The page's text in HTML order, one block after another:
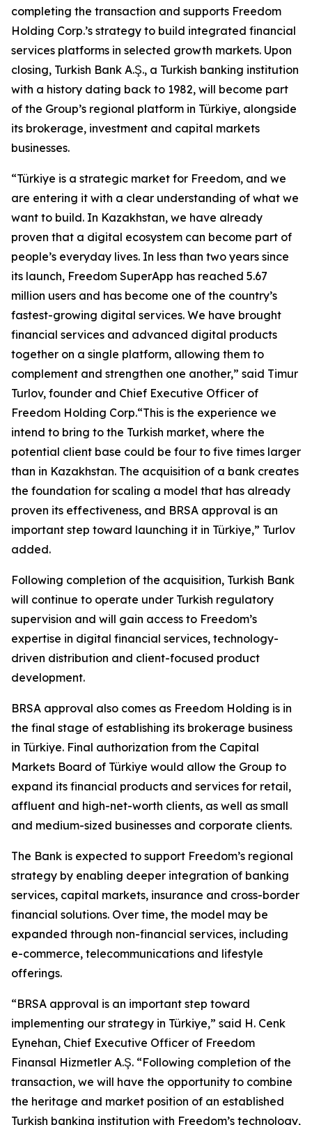
completing the transaction and supports Freedom
Holding Corp.’s strategy to build integrated financial
services platforms in selected growth markets. Upon
closing, Turkish Bank A.Ş., a Turkish banking institution
with a history dating back to 1982, will become part
of the Group’s regional platform in Türkiye, alongside
its brokerage, investment and capital markets
businesses.
“Türkiye is a strategic market for Freedom, and we
are entering it with a clear understanding of what we
want to build. In Kazakhstan, we have already
proven that a digital ecosystem can become part of
people’s everyday lives. In less than two years since
its launch, Freedom SuperApp has reached 5.67
million users and has become one of the country’s
fastest-growing digital services. We have brought
financial services and advanced digital products
together on a single platform, allowing them to
complement and strengthen one another,” said Timur
Turlov, founder and Chief Executive Officer of
Freedom Holding Corp.“This is the experience we
intend to bring to the Turkish market, where the
potential client base could be four to five times larger
than in Kazakhstan. The acquisition of a bank creates
the foundation for scaling a model that has already
proven its effectiveness, and BRSA approval is an
important step toward launching it in Türkiye,” Turlov
added.
Following completion of the acquisition, Turkish Bank
will continue to operate under Turkish regulatory
supervision and will gain access to Freedom’s
expertise in digital financial services, technology-
driven distribution and client-focused product
development.
BRSA approval also comes as Freedom Holding is in
the final stage of establishing its brokerage business
in Türkiye. Final authorization from the Capital
Markets Board of Türkiye would allow the Group to
expand its financial products and services for retail,
affluent and high-net-worth clients, as well as small
and medium-sized businesses and corporate clients.
The Bank is expected to support Freedom’s regional
strategy by enabling deeper integration of banking
services, capital markets, insurance and cross-border
financial solutions. Over time, the model may be
expanded through non-financial services, including
e-commerce, telecommunications and lifestyle
offerings.
“BRSA approval is an important step toward
implementing our strategy in Türkiye,” said H. Cenk
Eynehan, Chief Executive Officer of Freedom
Finansal Hizmetler A.Ş. “Following completion of the
transaction, we will have the opportunity to combine
the heritage and market position of an established
Turkish banking institution with Freedom’s technology,